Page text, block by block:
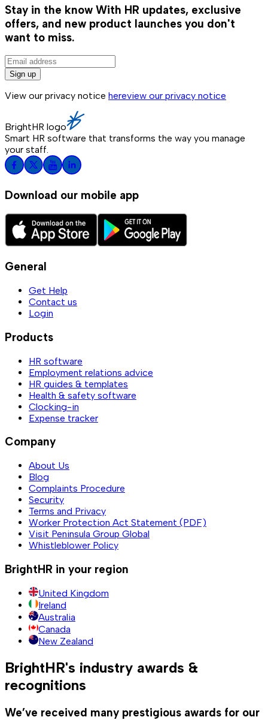
Stay in the know With HR updates, exclusive
offers, and new product launches you don't
want to miss.
Sign up
View our privacy notice hereview our privacy notice
BrightHR logo
Smart HR software that transforms the way you manage
your staff.
Download our mobile app
General
Get Help
Contact us
Login
Products
HR software
Employment relations advice
HR guides & templates
Health & safety software
Clocking-in
Expense tracker
Company
About Us
Blog
Complaints Procedure
Security
Terms and Privacy
Worker Protection Act Statement (PDF)
Visit Peninsula Group Global
Whistleblower Policy
BrightHR in your region
United Kingdom
Ireland
Australia
Canada
New Zealand
BrightHR's industry awards &
recognitions
We’ve received many prestigious awards for our